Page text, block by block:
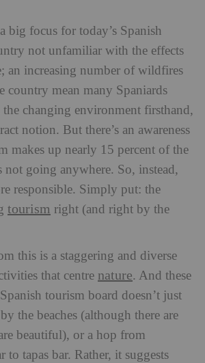
big focus for today’s Spanish
not unfamiliar with the effects
an increasing number of wildfires
country mean many Spaniards
the changing environment firsthand,
notion. But there’s an awareness
makes up nearly 15 percent of the
not going anywhere. So, instead,
responsible. Simply put: the
tourism right (and right by the
this is a staggering and diverse
that centre nature. And these
tourism board doesn’t just
the beaches (although there are
beautiful), or a hop from
to tapas bar. Rather, it suggests